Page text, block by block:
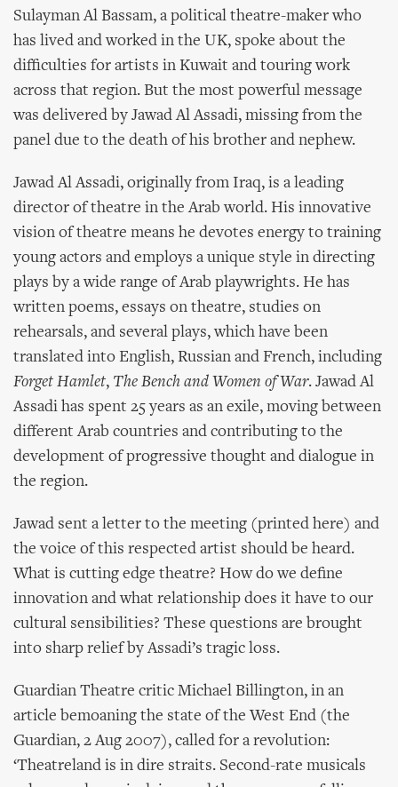
Sulayman Al Bassam, a political theatre-maker who
has lived and worked in the UK, spoke about the
difficulties for artists in Kuwait and touring work
across that region. But the most powerful message
was delivered by Jawad Al Assadi, missing from the
panel due to the death of his brother and nephew.
Jawad Al Assadi, originally from Iraq, is a leading
director of theatre in the Arab world. His innovative
vision of theatre means he devotes energy to training
young actors and employs a unique style in directing
plays by a wide range of Arab playwrights. He has
written poems, essays on theatre, studies on
rehearsals, and several plays, which have been
translated into English, Russian and French, including
Forget Hamlet, The Bench and Women of War. Jawad Al
Assadi has spent 25 years as an exile, moving between
different Arab countries and contributing to the
development of progressive thought and dialogue in
the region.
Jawad sent a letter to the meeting (printed here) and
the voice of this respected artist should be heard.
What is cutting edge theatre? How do we define
innovation and what relationship does it have to our
cultural sensibilities? These questions are brought
into sharp relief by Assadi’s tragic loss.
Guardian Theatre critic Michael Billington, in an
article bemoaning the state of the West End (the
Guardian, 2 Aug 2007), called for a revolution:
‘Theatreland is in dire straits. Second-rate musicals